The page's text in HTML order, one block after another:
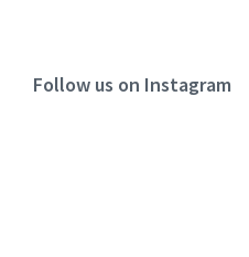
Follow us on Instagram